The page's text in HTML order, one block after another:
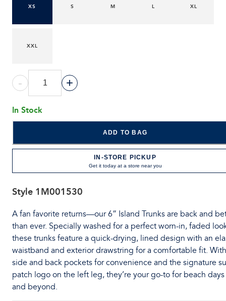
XS S M L XL
XXL
- +
In Stock
ADD TO BAG
IN-STORE PICKUP
Get it today at a store near you
Style 1M001530
A fan favorite returns—our 6” Island Trunks are back and
than ever. Specially washed for a perfect worn-in, faded
these trunks feature a quick-drying, lined design with an
waistband and exterior drawstring for a comfortable fit. With
side and back pockets for convenience and the signature
patch logo on the left leg, they’re your go-to for beach days
and beyond.